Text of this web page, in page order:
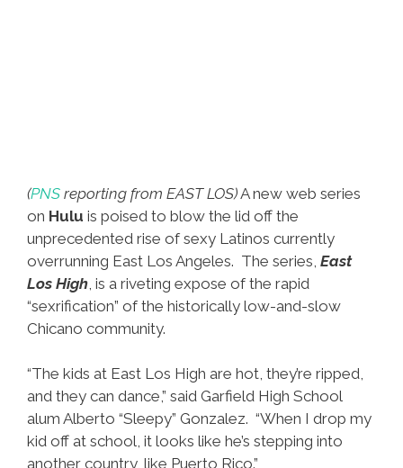
(PNS reporting from EAST LOS)A new web series
on Hulu is poised to blow the lid off the
unprecedented rise of sexy Latinos currently
overrunning East Los Angeles. The series, East
Los High , is a riveting expose of the rapid
“sexrification” of the historically low-and-slow
Chicano community.
“The kids at East Los High are hot, they’re ripped,
and they can dance,” said Garfield High School
alum Alberto “Sleepy” Gonzalez. “When I drop my
kid off at school, it looks like he’s stepping into
another country, like Puerto Rico.”